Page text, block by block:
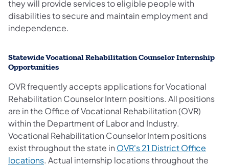
they will provide services to eligible people with
disabilities to secure and maintain employment and
independence.
Statewide Vocational Rehabilitation Counselor Internship
Opportunities
OVR frequently accepts applications for Vocational
Rehabilitation Counselor Intern positions. All positions
are in the Office of Vocational Rehabilitation (OVR)
within the Department of Labor and Industry.
Vocational Rehabilitation Counselor Intern positions
exist throughout the state in OVR's 21 District Office
locations. Actual internship locations throughout the